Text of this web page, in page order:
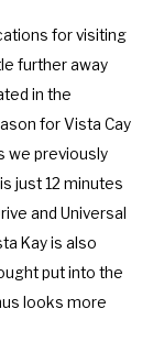
for visiting
further away
in the
for Vista Cay
we previously
just 12 minutes
and Universal
Kay is also
put into the
looks more